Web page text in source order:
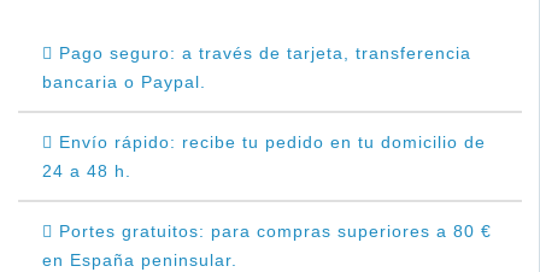
Pago seguro: a través de tarjeta, transferencia
bancaria o Paypal.
Envío rápido: recibe tu pedido en tu domicilio de
24 a 48 h.
Portes gratuitos: para compras superiores a 80 €
en España peninsular.